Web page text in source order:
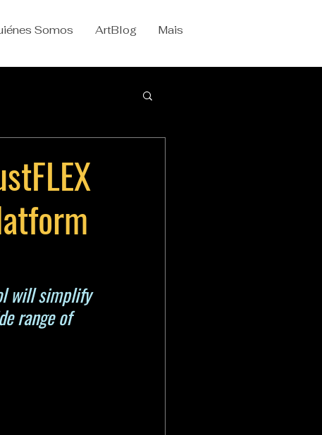
Somos ArtBlog Mais
will simplify
range of